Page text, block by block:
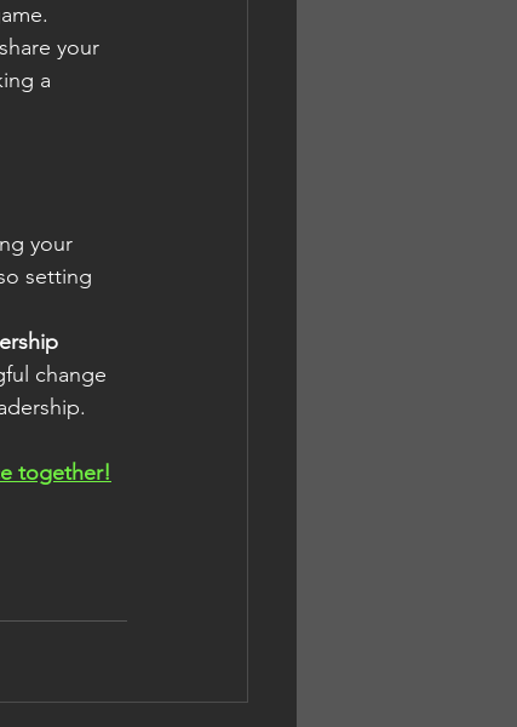
your
a
your
setting
change
together!